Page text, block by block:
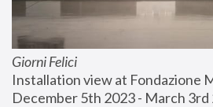
Giorni Felici
Installation view at Fondazione
December 5th 2023 - March 3rd